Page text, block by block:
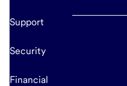
Support
Security
Financial